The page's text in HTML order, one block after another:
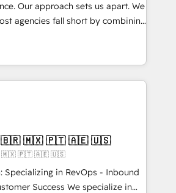
Our approach sets us apart. We
agencies fall short by combining
execution to solve the right
the world
with both HubSpot and
advantage in CRM
Global:
🌐 - Scale: Fastest
🪴 - Sales Hub: More
Partner 💻 - Migrations: We
4RevOps | Mkt4edu 🇧🇷 🇲🇽 🇵🇹 🇦🇪 🇺🇸
🇧🇷 🇲🇽 🇵🇹 🇦🇪 🇺🇸
Specializing in RevOps - Inbound
We specialize in